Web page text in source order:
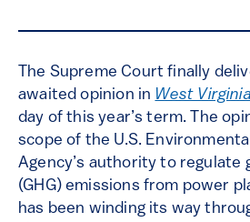
The Supreme Court finally
awaited opinion in West
day of this year’s term. The
scope of the U.S.
Agency’s authority to regulate
(GHG) emissions from power
has been winding its way